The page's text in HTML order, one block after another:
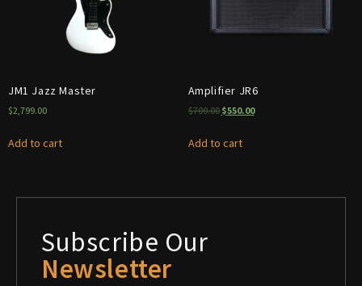
JM1 Jazz Master
$2,799.00
Add to cart
Amplifier JR6
$700.00 $550.00
Add to cart
Subscribe Our
Newsletter